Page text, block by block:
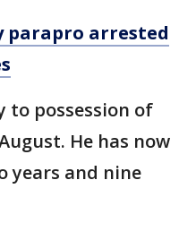
parapro arrested
to possession of
He has now
years and nine